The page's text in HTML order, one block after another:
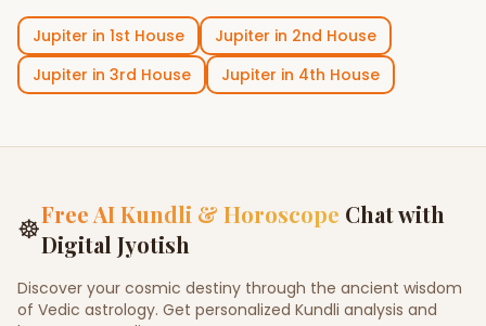
Jupiter in 1st House Jupiter in 2nd House
Jupiter in 3rd House Jupiter in 4th House
☸Free AI Kundli & Horoscope Chat with
Digital Jyotish
Discover your cosmic destiny through the ancient wisdom
of Vedic astrology. Get personalized Kundli analysis and